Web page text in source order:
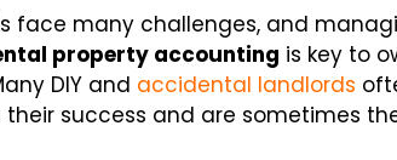
face many challenges, and
property accounting is key to
DIY and accidental landlords
success and are sometimes